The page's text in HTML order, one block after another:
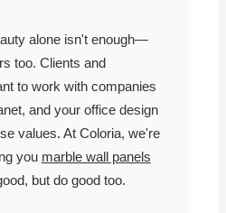
alone isn't enough—
too. Clients and
to work with companies
and your office design
values. At Coloria, we're
you marble wall panels
but do good too.